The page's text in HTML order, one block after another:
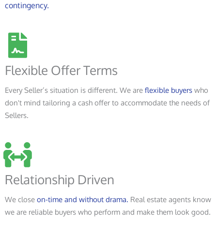
contingency.
Flexible Offer Terms
Every Seller’s situation is different. We are flexible buyers who
don't mind tailoring a cash offer to accommodate the needs of
Sellers.
Relationship Driven
We close on-time and without drama. Real estate agents know
we are reliable buyers who perform and make them look good.